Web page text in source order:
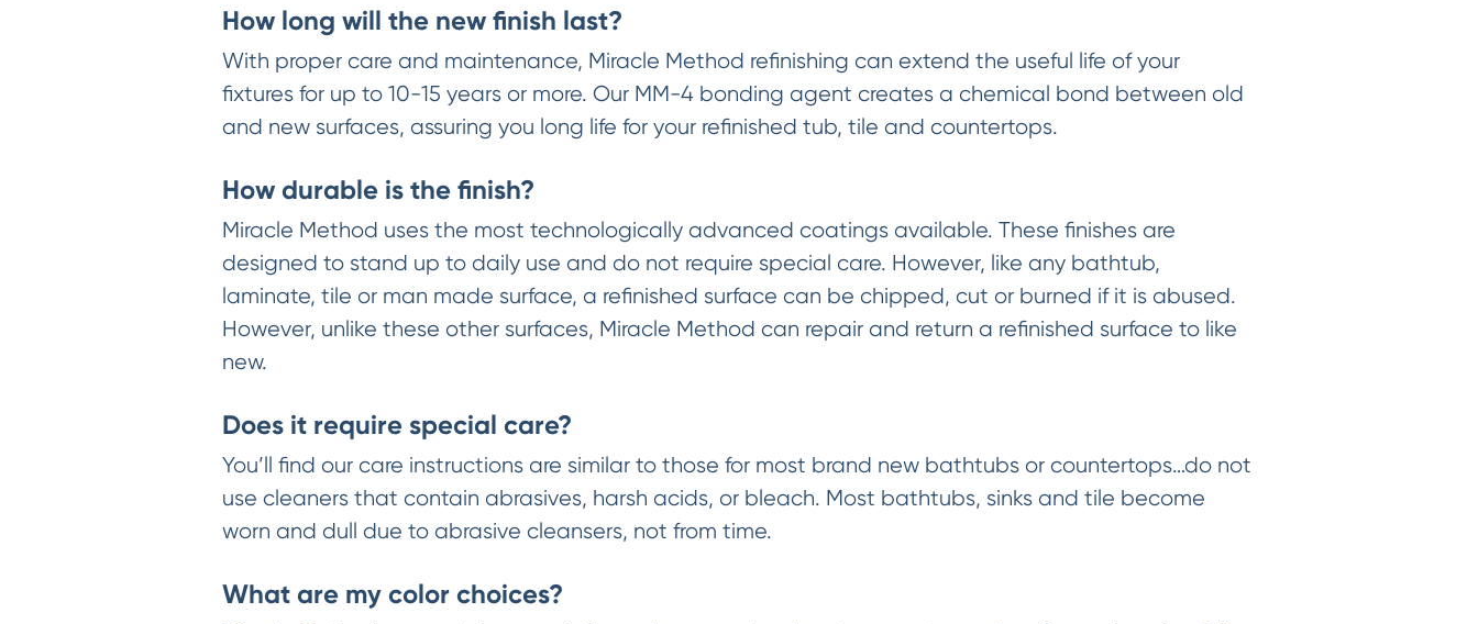
How long will the new finish last?
With proper care and maintenance, Miracle Method refinishing can extend the useful life of your
fixtures for up to 10-15 years or more. Our MM-4 bonding agent creates a chemical bond between old
and new surfaces, assuring you long life for your refinished tub, tile and countertops.
How durable is the finish?
Miracle Method uses the most technologically advanced coatings available. These finishes are
designed to stand up to daily use and do not require special care. However, like any bathtub,
laminate, tile or man made surface, a refinished surface can be chipped, cut or burned if it is abused.
However, unlike these other surfaces, Miracle Method can repair and return a refinished surface to like
new.
Does it require special care?
You’ll find our care instructions are similar to those for most brand new bathtubs or countertops…do not
use cleaners that contain abrasives, harsh acids, or bleach. Most bathtubs, sinks and tile become
worn and dull due to abrasive cleansers, not from time.
What are my color choices?